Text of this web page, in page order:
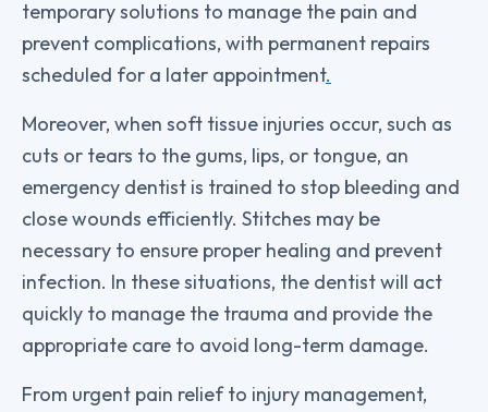
temporary solutions to manage the pain and
prevent complications, with permanent repairs
scheduled for a later appointment.
Moreover, when soft tissue injuries occur, such as
cuts or tears to the gums, lips, or tongue, an
emergency dentist is trained to stop bleeding and
close wounds efficiently. Stitches may be
necessary to ensure proper healing and prevent
infection. In these situations, the dentist will act
quickly to manage the trauma and provide the
appropriate care to avoid long-term damage.
From urgent pain relief to injury management,